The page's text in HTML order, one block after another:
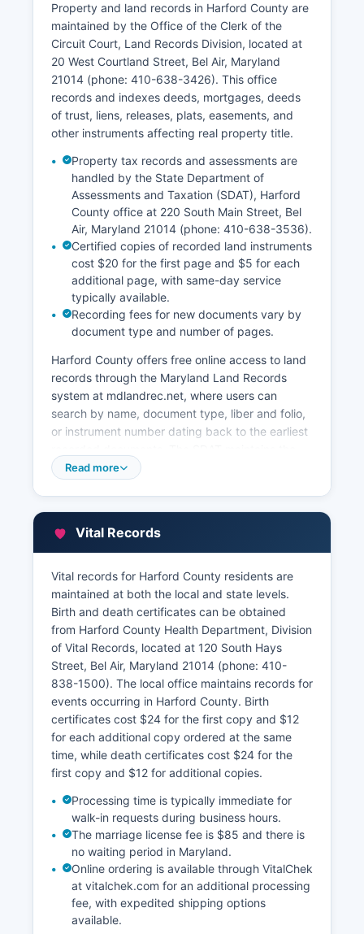
court records are presumed public unless sealed
by court order or protected by specific statute.
The Clerk of the Circuit Court maintains land
records, liens, marriage licenses, and court case
files. All Maryland courts participate in the
statewide electronic filing system for attorneys
and parties.
Property and land records in Harford County are
maintained by the Office of the Clerk of the
Circuit Court, Land Records Division, located at
20 West Courtland Street, Bel Air, Maryland
21014 (phone: 410-638-3426). This office
records and indexes deeds, mortgages, deeds
of trust, liens, releases, plats, easements, and
other instruments affecting real property title.
Property tax records and assessments are
handled by the State Department of
Assessments and Taxation (SDAT), Harford
County office at 220 South Main Street, Bel
Air, Maryland 21014 (phone: 410-638-3536).
Certified copies of recorded land instruments
cost $20 for the first page and $5 for each
additional page, with same-day service
typically available.
Recording fees for new documents vary by
document type and number of pages.
Harford County offers free online access to land
records through the Maryland Land Records
system at mdlandrec.net, where users can
search by name, document type, liber and folio,
or instrument number dating back to the earliest
Real Property database accessible at
history, and tax maps. Harford County also
maintains a Geographic Information System (GIS)
portal through the Department of Planning and
Zoning that includes interactive parcel mapping,
zoning information, and floodplain data.
Harford County's property records date back to
Harford County's establishment in 1773, with
historical records preserved and indexed. All
land records are public under Maryland law
unless specifically exempted by statute.
Read more
Vital Records
Vital records for Harford County residents are
maintained at both the local and state levels.
Birth and death certificates can be obtained
from Harford County Health Department, Division
of Vital Records, located at 120 South Hays
Street, Bel Air, Maryland 21014 (phone: 410-
838-1500). The local office maintains records for
events occurring in Harford County. Birth
certificates cost $24 for the first copy and $12
for each additional copy ordered at the same
time, while death certificates cost $24 for the
first copy and $12 for additional copies.
Processing time is typically immediate for
walk-in requests during business hours.
The marriage license fee is $85 and there is
no waiting period in Maryland.
Online ordering is available through VitalChek
at vitalchek.com for an additional processing
fee, with expedited shipping options
available.